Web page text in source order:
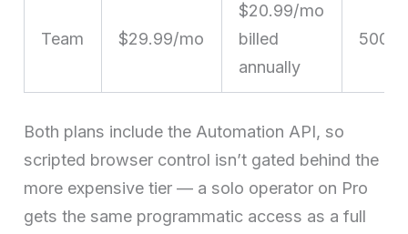
Team $29.99/mo
$20.99/mo
billed
annually
500
Both plans include the Automation API, so
scripted browser control isn’t gated behind the
more expensive tier — a solo operator on Pro
gets the same programmatic access as a full